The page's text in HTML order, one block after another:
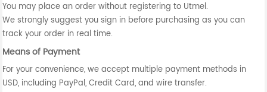
You may place an order without registering to Utmel.
We strongly suggest you sign in before purchasing as you can
track your order in real time.
Means of Payment
For your convenience, we accept multiple payment methods in
USD, including PayPal, Credit Card, and wire transfer.